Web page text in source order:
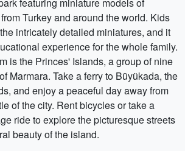
Turkey and around the world. Kids
intricately detailed miniatures, and it
experience for the whole family.
is the Princes' Islands, a group of nine
Marmara. Take a ferry to Büyükada, the
and enjoy a peaceful day away from
of the city. Rent bicycles or take a
ride to explore the picturesque streets
beauty of the island.